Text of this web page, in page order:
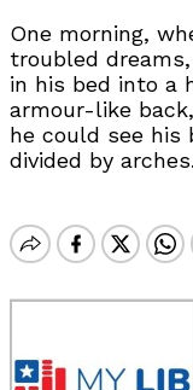
One morning,
troubled
in his bed into a
armour-like
he could see his
divided by arches.